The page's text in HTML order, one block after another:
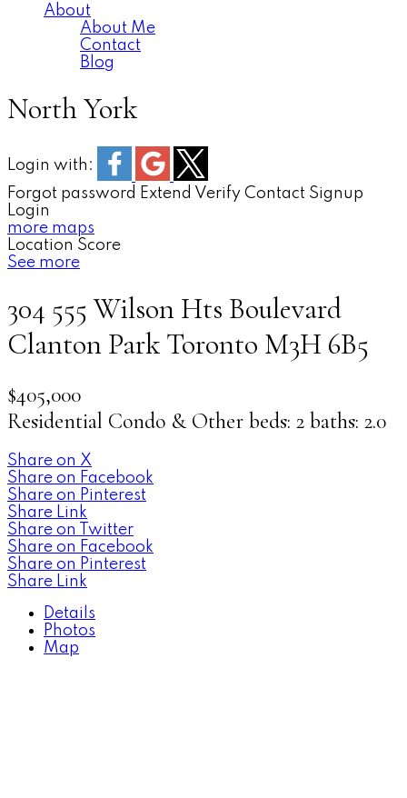
About
About Me
Contact
Blog
North York
Login with:
Forgot password Extend Verify Contact Signup
Login
more maps
Location Score
See more
304 555 Wilson Hts Boulevard
Clanton Park Toronto M3H 6B5
$405,000
Residential Condo & Other beds: 2 baths: 2.0
Share on X
Share on Facebook
Share on Pinterest
Share Link
Share on Twitter
Share on Facebook
Share on Pinterest
Share Link
Details
Photos
Map